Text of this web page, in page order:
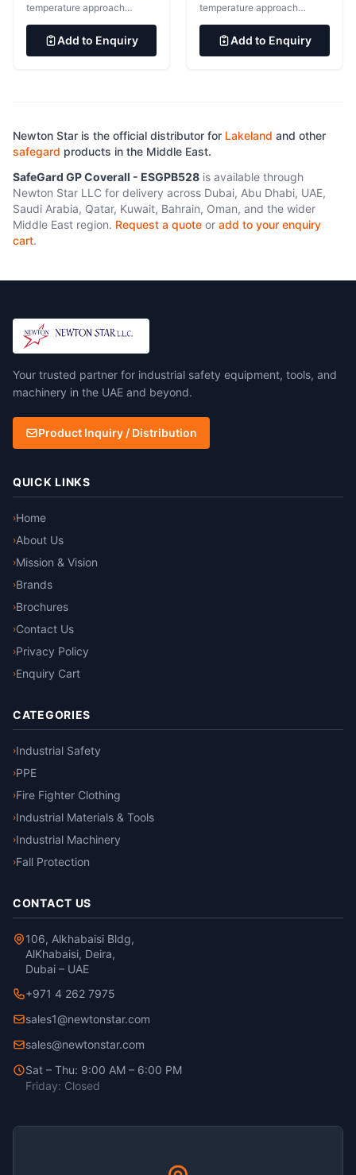
temperature approach
applications. BS EN ISO
11612:2015 Clothing to
protect against heat and
Add to Enquiry
temperature approach
applications. Outer layer of
545gsm Gentex “Dual
Mirror”® aluminised glass
aluminium surface for
maximum radiant heat
reflectivity EN 388:2016
Protective Gloves Against
Mechanical Risks EN
407:2004 Protective Gloves
Against Thermal Risks
Add to Enquiry
Newton Star is the official distributor for Lakeland and other
safegard products in the Middle East.
SafeGard GP Coverall - ESGPB528 is available through
Newton Star LLC for delivery across Dubai, Abu Dhabi, UAE,
Saudi Arabia, Qatar, Kuwait, Bahrain, Oman, and the wider
Middle East region. Request a quote or add to your enquiry
cart.
Your trusted partner for industrial safety equipment, tools, and
machinery in the UAE and beyond.
Product Inquiry / Distribution
QUICK LINKS
›Home
›About Us
›Mission & Vision
›Brands
›Brochures
›Contact Us
›Privacy Policy
›Enquiry Cart
CATEGORIES
›Industrial Safety
›PPE
›Fire Fighter Clothing
›Industrial Materials & Tools
›Industrial Machinery
›Fall Protection
CONTACT US
106, Alkhabaisi Bldg,
AlKhabaisi, Deira,
Dubai – UAE
+971 4 262 7975
sales1@newtonstar.com
sales@newtonstar.com
Sat – Thu: 9:00 AM – 6:00 PM
Friday: Closed